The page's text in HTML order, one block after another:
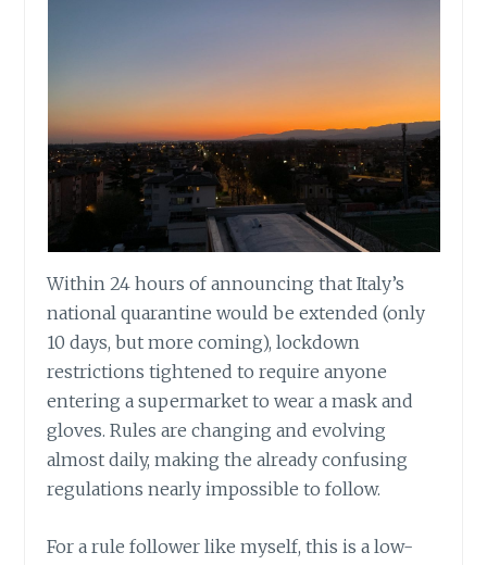
Within 24 hours of announcing that Italy’s
national quarantine would be extended (only
10 days, but more coming), lockdown
restrictions tightened to require anyone
entering a supermarket to wear a mask and
gloves. Rules are changing and evolving
almost daily, making the already confusing
regulations nearly impossible to follow.
For a rule follower like myself, this is a low-